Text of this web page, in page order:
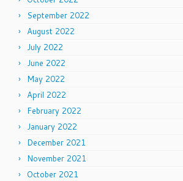
September 2022
August 2022
July 2022
June 2022
May 2022
April 2022
February 2022
January 2022
December 2021
November 2021
October 2021